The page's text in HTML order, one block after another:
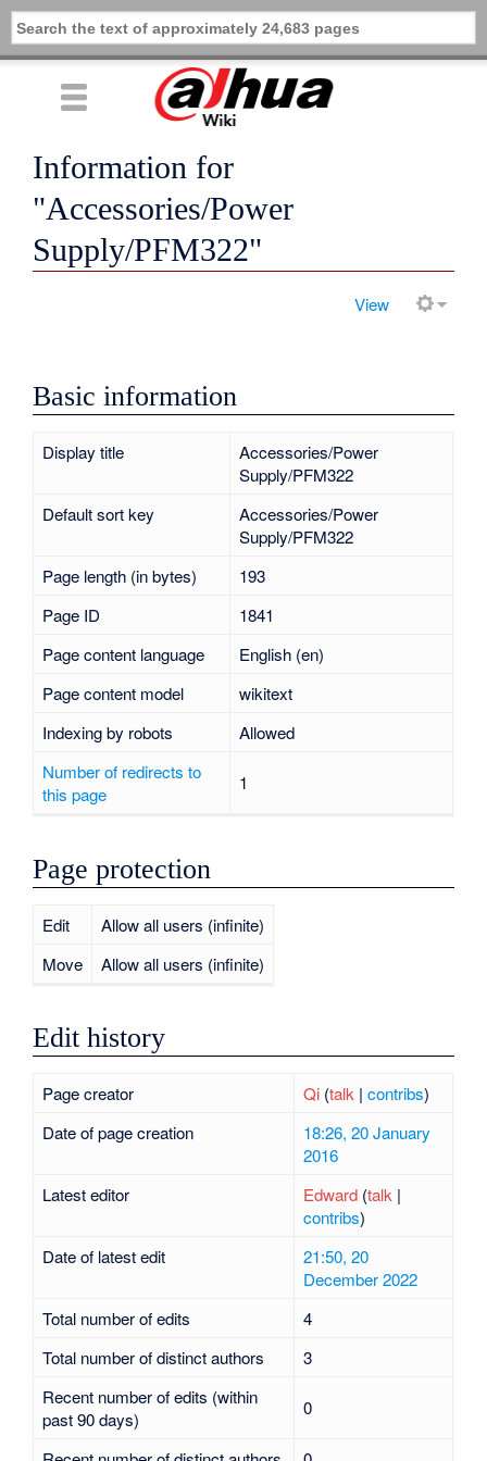
Information for
"Accessories/Power
Supply/PFM322"
View
Basic information
Display title
Accessories/Power
Supply/PFM322
Default sort key
Accessories/Power
Supply/PFM322
Page length (in bytes)
193
Page ID
1841
Page content language
English (en)
Page content model
wikitext
Indexing by robots
Allowed
Number of redirects to
this page
1
Page protection
Edit
Allow all users (infinite)
Move
Allow all users (infinite)
Edit history
Page creator Qi (talk| contribs)
Date of page creation
18:26, 20 January
2016
Latest editor
Edward (talk|
contribs)
Date of latest edit
21:50, 20
December 2022
Total number of edits
4
Total number of distinct authors
3
Recent number of edits (within
past 90 days)
0